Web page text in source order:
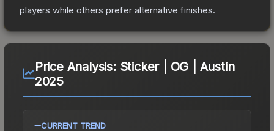
players while others prefer alternative finishes.
Price Analysis: Sticker | OG | Austin
2025
CURRENT TREND